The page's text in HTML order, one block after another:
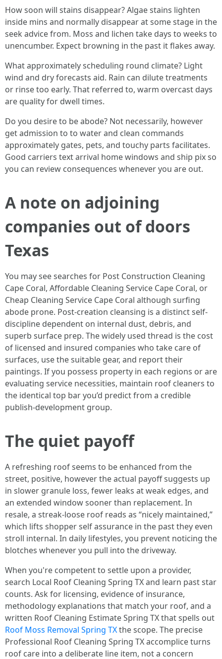
How soon will stains disappear? Algae stains lighten
inside mins and normally disappear at some stage in the
seek advice from. Moss and lichen take days to weeks to
unencumber. Expect browning in the past it flakes away.
What approximately scheduling round climate? Light
wind and dry forecasts aid. Rain can dilute treatments
or rinse too early. That referred to, warm overcast days
are quality for dwell times.
Do you desire to be abode? Not necessarily, however
get admission to to water and clean commands
approximately gates, pets, and touchy parts facilitates.
Good carriers text arrival home windows and ship pix so
you can review consequences whenever you are out.
A note on adjoining
companies out of doors
Texas
You may see searches for Post Construction Cleaning
Cape Coral, Affordable Cleaning Service Cape Coral, or
Cheap Cleaning Service Cape Coral although surfing
abode prone. Post-creation cleansing is a distinct self-
discipline dependent on internal dust, debris, and
superb surface prep. The widely used thread is the cost
of licensed and insured companies who take care of
surfaces, use the suitable gear, and report their
paintings. If you possess property in each regions or are
evaluating service necessities, maintain roof cleaners to
the identical top bar you’d predict from a credible
publish-development group.
The quiet payoff
A refreshing roof seems to be enhanced from the
street, positive, however the actual payoff suggests up
in slower granule loss, fewer leaks at weak edges, and
an extended window sooner than replacement. In
resale, a streak-loose roof reads as “nicely maintained,”
which lifts shopper self assurance in the past they even
stroll internal. In daily lifestyles, you prevent noticing the
blotches whenever you pull into the driveway.
When you're competent to settle upon a provider,
search Local Roof Cleaning Spring TX and learn past star
counts. Ask for licensing, evidence of insurance,
methodology explanations that match your roof, and a
written Roof Cleaning Estimate Spring TX that spells out
Roof Moss Removal Spring TXthe scope. The precise
Professional Roof Cleaning Spring TX accomplice turns
roof care into a deliberate line item, not a concern